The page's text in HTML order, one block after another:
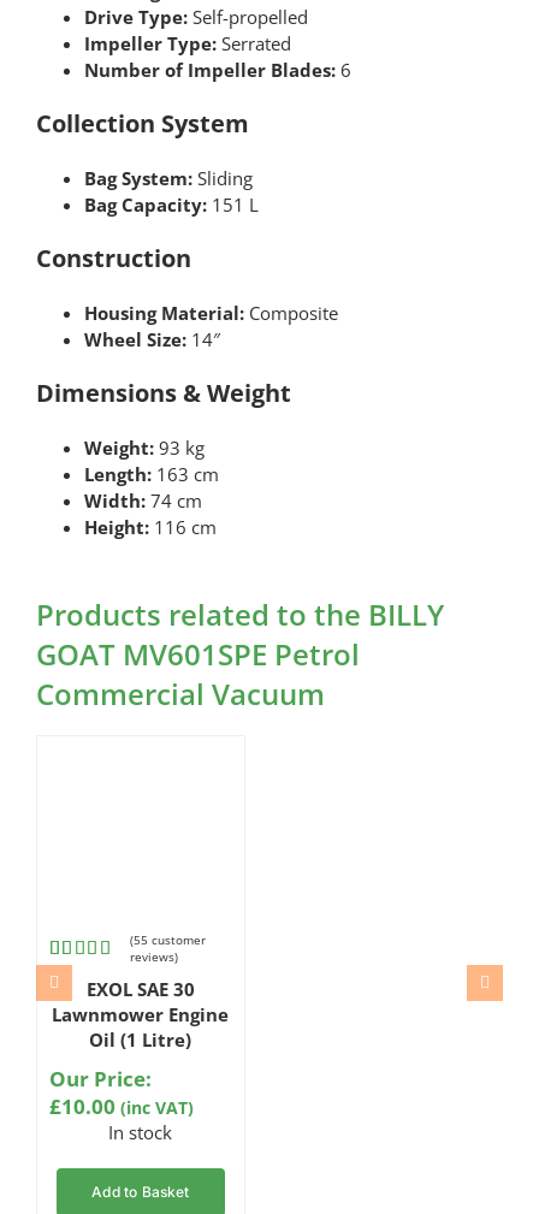
Drive Type:Self-propelled
Impeller Type:Serrated
Number of Impeller Blades:6
Collection System
Bag System:Sliding
Bag Capacity:151 L
Construction
Housing Material:Composite
Wheel Size:14″
Dimensions & Weight
Weight:93 kg
Length:163 cm
Width:74 cm
Height:116 cm
Products related to the BILLY
GOAT MV601SPE Petrol
Commercial Vacuum
Rated
4.98
out
of 5
based on
55
customer
(55 customer
reviews)
EXOL SAE 30
Lawnmower Engine
Oil (1 Litre)
Our Price:
£10.00 (inc VAT)
In stock
Add to Basket